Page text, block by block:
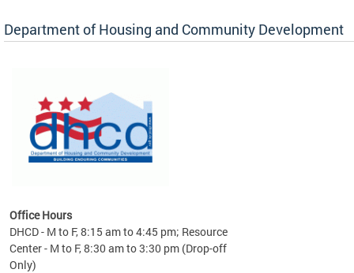
to
Department of Housing and Community Development
Office Hours
DHCD - M to F, 8:15 am to 4:45 pm; Resource
Center - M to F, 8:30 am to 3:30 pm (Drop-off
Only)